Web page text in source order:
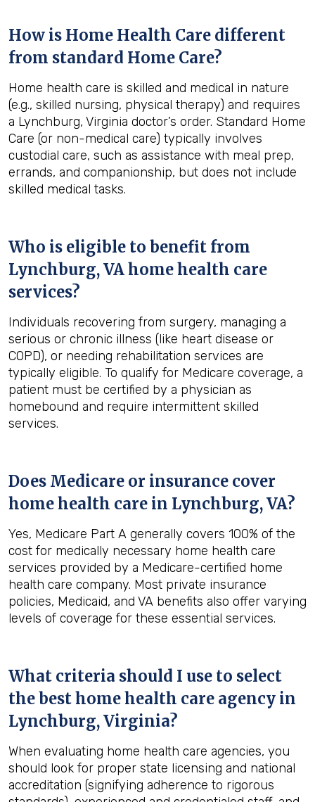
How is Home Health Care different
from standard Home Care?
Home health care is skilled and medical in nature
(e.g., skilled nursing, physical therapy) and requires
a Lynchburg, Virginia doctor’s order. Standard Home
Care (or non-medical care) typically involves
custodial care, such as assistance with meal prep,
errands, and companionship, but does not include
skilled medical tasks.
Who is eligible to benefit from
Lynchburg, VAhome health care
services?
Individuals recovering from surgery, managing a
serious or chronic illness (like heart disease or
COPD), or needing rehabilitation services are
typically eligible. To qualify for Medicare coverage, a
patient must be certified by a physician as
homebound and require intermittent skilled
services.
Does Medicare or insurance cover
home health care in Lynchburg, VA?
Yes, Medicare Part A generally covers 100% of the
cost for medically necessary home health care
services provided by a Medicare-certified home
health care company. Most private insurance
policies, Medicaid, and VA benefits also offer varying
levels of coverage for these essential services.
What criteria should I use to select
the best home health care agency in
Lynchburg, Virginia?
When evaluating home health care agencies, you
should look for proper state licensing and national
accreditation (signifying adherence to rigorous